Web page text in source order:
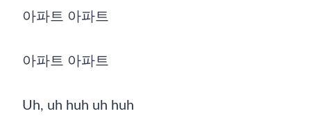
아파트 아파트
아파트 아파트
Uh, uh huh uh huh